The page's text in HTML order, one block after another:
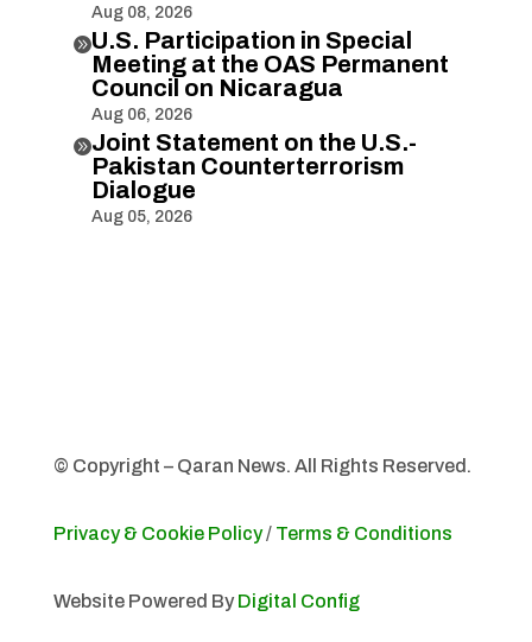
Aug 08, 2026
U.S. Participation in Special
Meeting at the OAS Permanent
Council on Nicaragua
Aug 06, 2026
Joint Statement on the U.S.-
Pakistan Counterterrorism
Dialogue
Aug 05, 2026
© Copyright – Qaran News. All Rights Reserved.
Privacy & Cookie Policy/ Terms & Conditions
Website Powered By Digital Config